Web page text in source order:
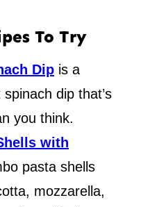
To Try
Dip is a
dip that’s
you think.
with
pasta shells
mozzarella,